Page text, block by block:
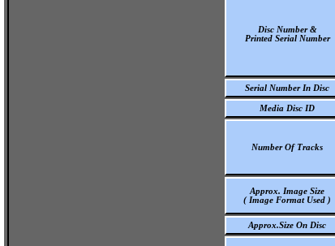
Disc Number &
Printed Serial Number
Serial Number In Disc
Media Disc ID
Number Of Tracks
Approx. Image Size
( Image Format Used )
Approx.Size On Disc